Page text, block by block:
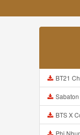
BT21 Characters In Real
Sabaton
BTS X Coldplay My
Phi Nhung QU A